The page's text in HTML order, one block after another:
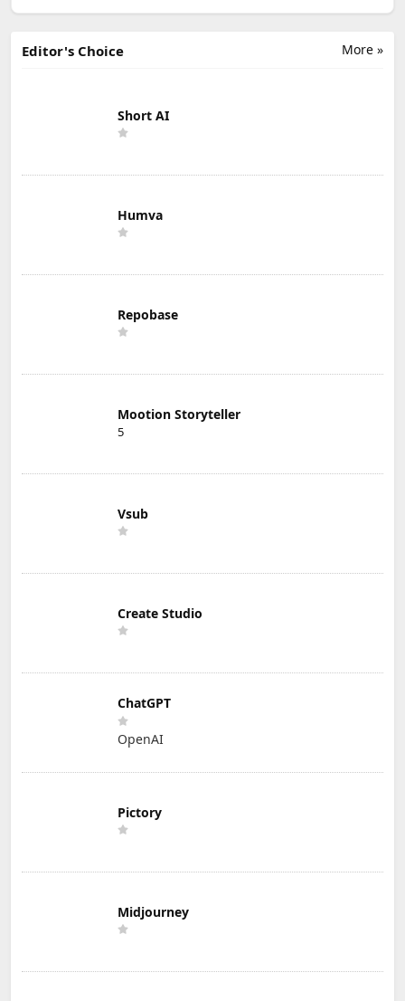
More »
Editor's Choice
Short AI
Humva
Repobase
Mootion Storyteller
5
Vsub
Create Studio
ChatGPT
OpenAI
Pictory
Midjourney